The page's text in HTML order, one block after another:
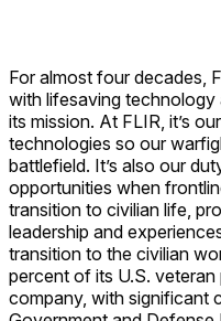
For almost four decades,
with lifesaving
its mission. At FLIR, it’s
technologies so our
battlefield. It’s also our
opportunities when
transition to civilian life,
leadership and
transition to the civilian
percent of its U.S.
company, with significant